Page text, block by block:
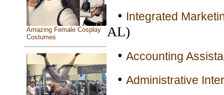
Amazing Female Cosplay
Costumes
• Integrated
AL)
• Accounting
• Administrative